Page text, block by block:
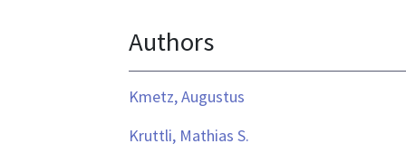
text/html
Authors
Kmetz, Augustus
Kruttli, Mathias S.